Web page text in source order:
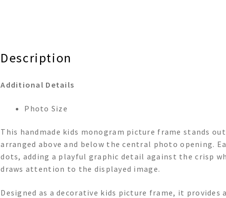
Description
Additional Details
Photo Size
This handmade kids monogram picture frame stands
arranged above and below the central photo opening.
dots, adding a playful graphic detail against the crisp
draws attention to the displayed image.
Designed as a decorative kids picture frame, it